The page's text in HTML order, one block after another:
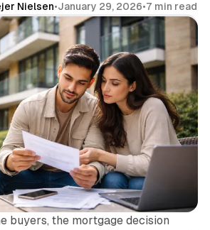
Nielsen•January 29, 2026•7 min read
Share
buyers, the mortgage decision